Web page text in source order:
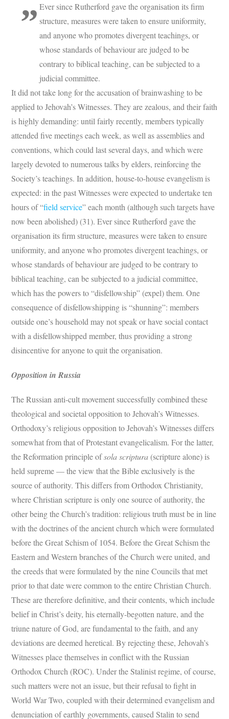
Ever since Rutherford gave the organisation its firm
structure, measures were taken to ensure uniformity,
and anyone who promotes divergent teachings, or
whose standards of behaviour are judged to be
contrary to biblical teaching, can be subjected to a
judicial committee.
It did not take long for the accusation of brainwashing to be
applied to Jehovah’s Witnesses. They are zealous, and their faith
is highly demanding: until fairly recently, members typically
attended five meetings each week, as well as assemblies and
conventions, which could last several days, and which were
largely devoted to numerous talks by elders, reinforcing the
Society’s teachings. In addition, house-to-house evangelism is
expected: in the past Witnesses were expected to undertake ten
hours of “field service” each month (although such targets have
now been abolished) (31). Ever since Rutherford gave the
organisation its firm structure, measures were taken to ensure
uniformity, and anyone who promotes divergent teachings, or
whose standards of behaviour are judged to be contrary to
biblical teaching, can be subjected to a judicial committee,
which has the powers to “disfellowship” (expel) them. One
consequence of disfellowshipping is “shunning”: members
outside one’s household may not speak or have social contact
with a disfellowshipped member, thus providing a strong
disincentive for anyone to quit the organisation.
Opposition in Russia
The Russian anti-cult movement successfully combined these
theological and societal opposition to Jehovah’s Witnesses.
Orthodoxy’s religious opposition to Jehovah’s Witnesses differs
somewhat from that of Protestant evangelicalism. For the latter,
the Reformation principle ofsola scriptura (scripture alone) is
held supreme — the view that the Bible exclusively is the
source of authority. This differs from Orthodox Christianity,
where Christian scripture is only one source of authority, the
other being the Church’s tradition: religious truth must be in line
with the doctrines of the ancient church which were formulated
before the Great Schism of 1054. Before the Great Schism the
Eastern and Western branches of the Church were united, and
the creeds that were formulated by the nine Councils that met
prior to that date were common to the entire Christian Church.
These are therefore definitive, and their contents, which include
belief in Christ’s deity, his eternally-begotten nature, and the
triune nature of God, are fundamental to the faith, and any
deviations are deemed heretical. By rejecting these, Jehovah’s
Witnesses place themselves in conflict with the Russian
Orthodox Church (ROC). Under the Stalinist regime, of course,
such matters were not an issue, but their refusal to fight in
World War Two, coupled with their determined evangelism and
denunciation of earthly governments, caused Stalin to send